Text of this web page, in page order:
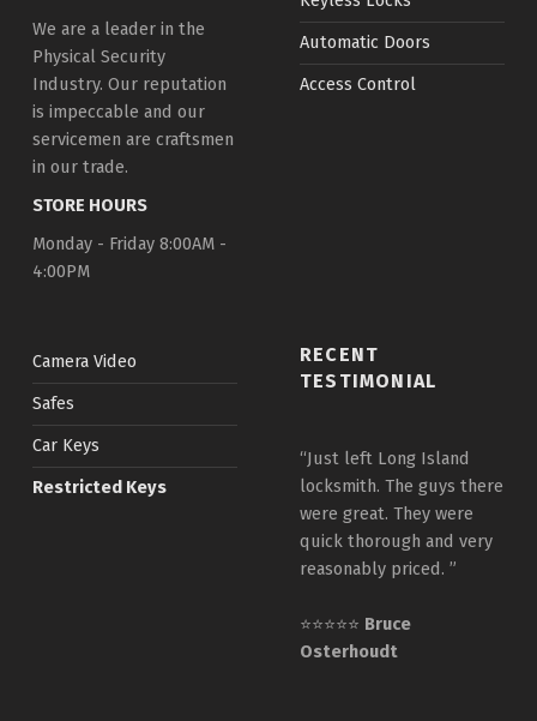
We are a leader in the
Physical Security
Industry. Our reputation
is impeccable and our
servicemen are craftsmen
in our trade.
STORE HOURS
Monday - Friday 8:00AM -
4:00PM
Automatic Doors
Access Control
Camera Video
Safes
Car Keys
Restricted Keys
RECENT
TESTIMONIAL
“Just left Long Island
locksmith. The guys there
were great. They were
quick thorough and very
reasonably priced. ”
⭐⭐⭐⭐⭐ Bruce
Osterhoudt